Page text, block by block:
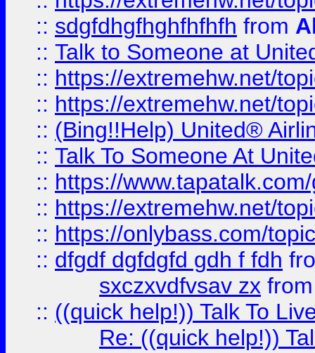
:: sdgfdhgfhghfhfhfh from
:: Talk to Someone at
:: https://extremehw.net/
:: https://extremehw.net/
:: (Bing!!Help) United®
:: Talk To Someone At
:: https://
:: https://extremehw.net/
:: https://onlybass.com/
:: dfgdf dgfdgfd gdh f fdh
sxczxvdfvsav zx
:: ((quick help!)) Talk To
Re: ((quick help!))